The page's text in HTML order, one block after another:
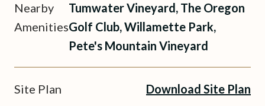
Nearby
Amenities
Tumwater Vineyard, The Oregon
Golf Club, Willamette Park,
Pete's Mountain Vineyard
Site Plan Download Site Plan